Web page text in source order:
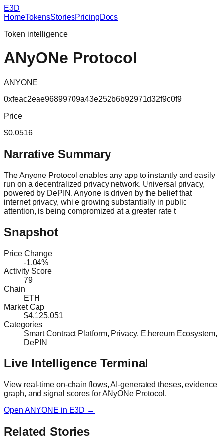
E3D
HomeTokensStoriesPricingDocs
Token intelligence
ANyONe Protocol
ANYONE
0xfeac2eae96899709a43e252b6b92971d32f9c0f9
Price
$0.0516
Narrative Summary
The Anyone Protocol enables any app to instantly and easily
run on a decentralized privacy network. Universal privacy,
powered by DePIN. Anyone is driven by the belief that
internet privacy, while growing substantially in public
attention, is being compromized at a greater rate t
Snapshot
Price Change
-1.04%
Activity Score
79
Chain
ETH
Market Cap
$4,125,051
Categories
Smart Contract Platform, Privacy, Ethereum Ecosystem,
DePIN
Live Intelligence Terminal
View real-time on-chain flows, AI-generated theses, evidence
graph, and signal scores forANyONe Protocol .
Open ANYONE in E3D →
Related Stories